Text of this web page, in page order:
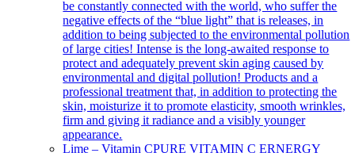
be constantly connected with the world, who suffer the
negative effects of the “blue light” that is releases, in
addition to being subjected to the environmental pollution
of large cities! Intense is the long-awaited response to
protect and adequately prevent skin aging caused by
environmental and digital pollution! Products and a
professional treatment that, in addition to protecting the
skin, moisturize it to promote elasticity, smooth wrinkles,
firm and giving it radiance and a visibly younger
appearance.
Lime – Vitamin CPURE VITAMIN C ERNERGY